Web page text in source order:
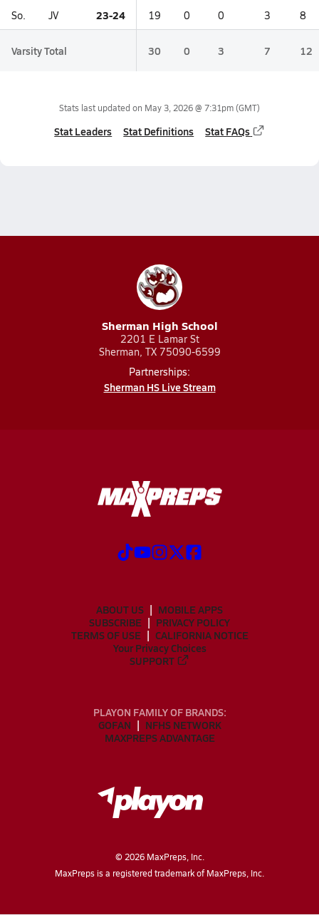
So. JV 23-24 19 0 0 3 8
Varsity Total 30 0 3 7 12
Stats last updated on May 3, 2026 @ 7:31pm(GMT)
Stat Leaders Stat Definitions Stat FAQs
Sherman High School
2201 E Lamar St
Sherman, TX 75090-6599
Partnerships:
Sherman HS Live Stream
ABOUT US
MOBILE APPS
SUBSCRIBE
PRIVACY POLICY
TERMS OF USE
CALIFORNIA NOTICE
Your Privacy Choices
SUPPORT
PLAYON FAMILY OF BRANDS:
GOFAN
NFHS NETWORK
MAXPREPS ADVANTAGE
© 2026MaxPreps, Inc.
MaxPreps is a registered trademark of MaxPreps, Inc.